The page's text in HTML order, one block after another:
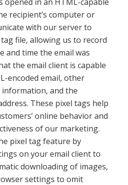
recipient’s computer or
with our server to
file, allowing us to record
and time the email was
the email client is capable
encoded email, other
and the
These pixel tags help
online behavior and
of our marketing.
pixel tag feature by
on your email client to
downloading of images,
settings to omit